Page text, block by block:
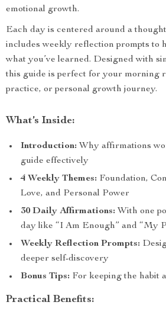
emotional growth.
Each day is centered around a
includes weekly reflection prompts to
what you’ve learned. Designed with
this guide is perfect for your morning
practice, or personal growth journey.
What’s Inside:
Introduction: Why affirmations
guide effectively
4 Weekly Themes: Foundation,
Love, and Personal Power
30 Daily Affirmations: With one
day like “I Am Enough” and “My
Weekly Reflection Prompts:
deeper self-discovery
Bonus Tips: For keeping the habit
Practical Benefits: